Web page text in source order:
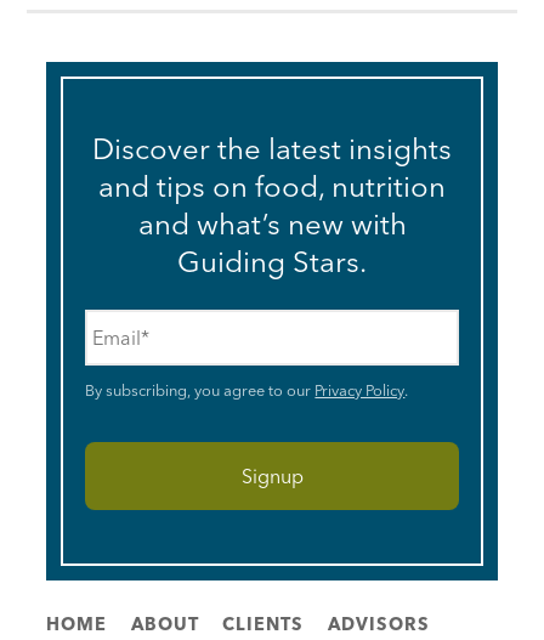
Discover the latest insights
and tips on food, nutrition
and what’s new with
Guiding Stars.
By subscribing, you agree to our Privacy Policy.
HOME ABOUT CLIENTS ADVISORS